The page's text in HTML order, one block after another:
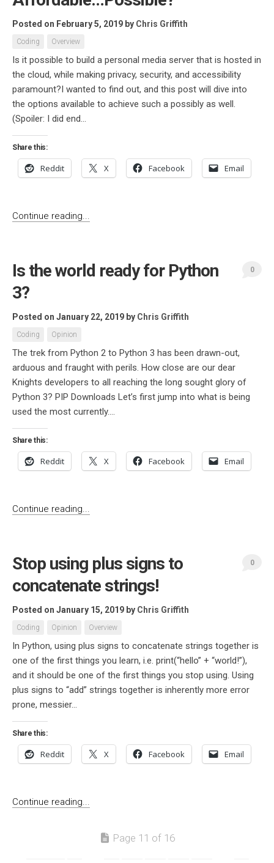
Posted on February 5, 2019 by Chris Griffith
Coding Overview
Is it possible to build a personal media server that is hosted in
the cloud, while making privacy, security, and accessibility
paramount?I wanted to find out, and this post will dive into
the options available to achieve such a possibly as well.
(Spoiler: I did end...
Share this:
Reddit X Facebook Email
Continue reading...
Is the world ready for Python
3?
Posted on January 22, 2019 by Chris Griffith
Coding Opinion
0
The trek from Python 2 to Python 3 has been drawn-out,
arduous and fraught with perils. How close are our dear
Knights developers to all reaching the long sought glory of
Python 3? PIP Downloads Let’s first jump into what is being
used the most currently....
Share this:
Reddit X Facebook Email
Continue reading...
Stop using plus signs to
concatenate strings!
Posted on January 15, 2019 by Chris Griffith
Coding Opinion Overview
0
In Python, using plus signs to concatenate strings together is
one of the first things you learn, i.e. print(“hello” + “world!”),
and it should be one of the first things you stop using. Using
plus signs to “add” strings together is inherently more error
prone, messier...
Share this:
Reddit X Facebook Email
Continue reading...
Page 11 of 16